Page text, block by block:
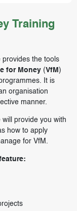
Training
the tools
for Money(VfM )
It is
organisation
manner.
provide you with
how to apply
for VfM.